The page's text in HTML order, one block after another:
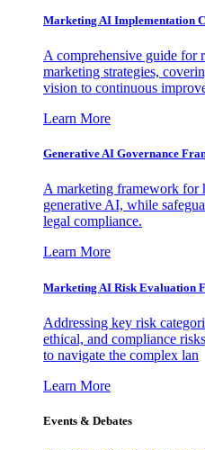
Marketing AI Implementation
A comprehensive guide for
marketing strategies,
vision to continuous
Learn More
Generative AI Governance
A marketing framework for
generative AI, while
legal compliance.
Learn More
Marketing AI Risk Evaluation
Addressing key risk
ethical, and compliance
to navigate the complex lan
Learn More
Events & Debates